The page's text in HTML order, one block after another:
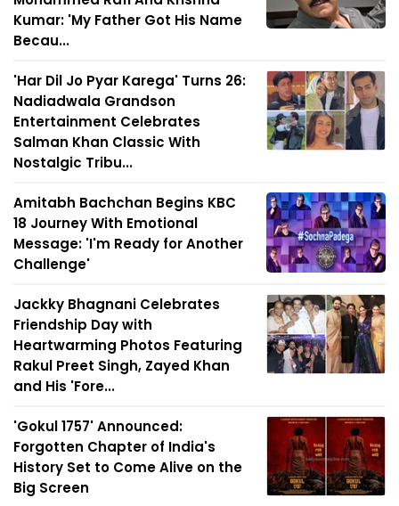
Kumar: 'My Father Got His Name
Becau...
'Har Dil Jo Pyar Karega' Turns 26:
Nadiadwala Grandson
Entertainment Celebrates
Salman Khan Classic With
Nostalgic Tribu...
Amitabh Bachchan Begins KBC
18 Journey With Emotional
Message: 'I'm Ready for Another
Challenge'
Jackky Bhagnani Celebrates
Friendship Day with
Heartwarming Photos Featuring
Rakul Preet Singh, Zayed Khan
and His 'Fore...
'Gokul 1757' Announced:
Forgotten Chapter of India's
History Set to Come Alive on the
Big Screen